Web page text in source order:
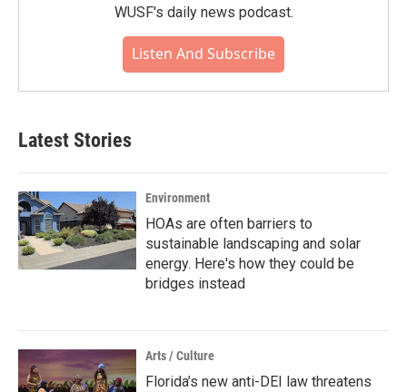
WUSF's daily news podcast.
Listen And Subscribe
Latest Stories
Environment
HOAs are often barriers to
sustainable landscaping and solar
energy. Here's how they could be
bridges instead
Arts / Culture
Florida’s new anti-DEI law threatens